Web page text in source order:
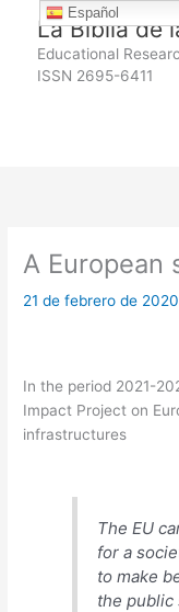
contenido
La Biblia de
Educational
ISSN 2695-6411
A European
21 de febrero de 2020
In the period 2021-
Impact Project on
infrastructures
The EU
for a
to make
the public
Español